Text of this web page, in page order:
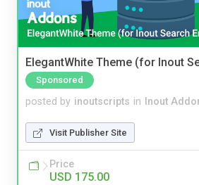
ElegantWhite Theme (for Inout
Sponsored
posted by inoutscripts in Inout
Visit Publisher Site
Price
USD 175.00